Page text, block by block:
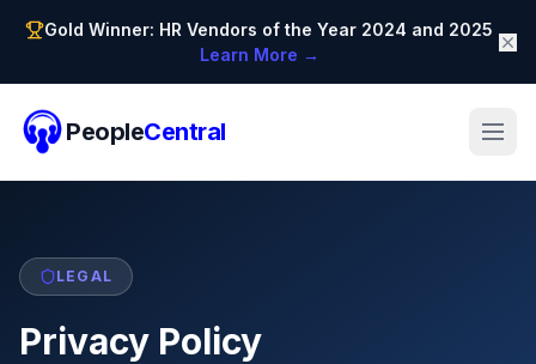
Gold Winner: HR Vendors of the Year 2024 and 2025
Learn More →
PeopleCentral
LEGAL
Privacy Policy